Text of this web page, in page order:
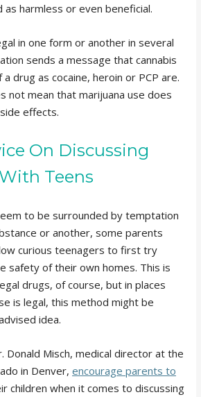
harmless or even beneficial.
in one form or another in several
sends a message that cannabis
drug as cocaine, heroin or PCP are.
not mean that marijuana use does
effects.
On Discussing
Teens
to be surrounded by temptation
or another, some parents
curious teenagers to first try
safety of their own homes. This is
drugs, of course, but in places
is legal, this method might be
idea.
Donald Misch, medical director at the
in Denver, encourage parents to
children when it comes to discussing